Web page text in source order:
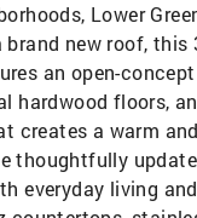
Lower
new roof, this
an open-
hardwood floors,
creates a warm
thoughtfully
everyday living